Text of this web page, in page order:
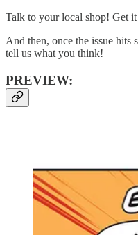
Talk to your local shop! Get
And then, once the issue hits
tell us what you think!
PREVIEW: